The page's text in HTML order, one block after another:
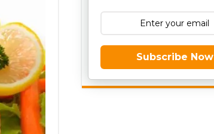
Subscribe Now